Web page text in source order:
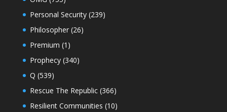
Personal Security(239)
Philosopher(26)
Premium (1)
Prophecy(340)
Q (539)
Rescue The Republic(366)
Resilient Communities (10)